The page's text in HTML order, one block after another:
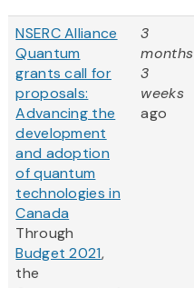
NSERC Alliance
Quantum
grants call for
proposals:
Advancing the
development
and adoption
of quantum
technologies in
Canada
Through
Budget 2021,
the
3
months
3
weeks
ago